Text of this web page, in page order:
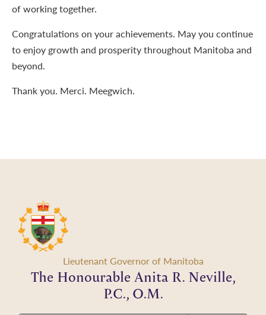
of working together.
Congratulations on your achievements. May you continue
to enjoy growth and prosperity throughout Manitoba and
beyond.
Thank you. Merci. Meegwich.
Lieutenant Governor of Manitoba
The Honourable Anita R. Neville,
P.C., O.M.